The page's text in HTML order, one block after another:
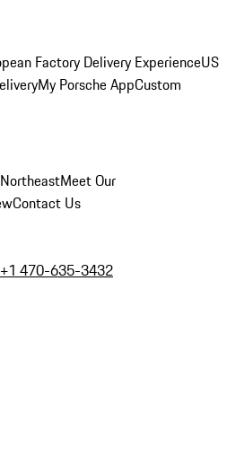
Factory Delivery ExperienceUS
My Porsche AppCustom
Meet Our
Contact Us
+1 470-635-3432